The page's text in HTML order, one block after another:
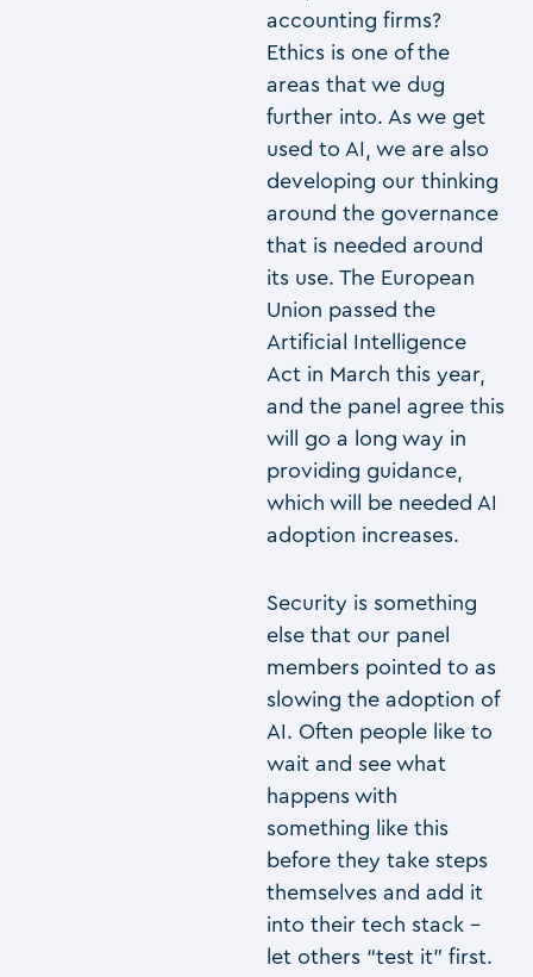
accounting firms?
Ethics is one of the
areas that we dug
further into. As we get
used to AI, we are also
developing our thinking
around the governance
that is needed around
its use. The European
Union passed the
Artificial Intelligence
Act in March this year,
and the panel agree this
will go a long way in
providing guidance,
which will be needed AI
adoption increases.
Security is something
else that our panel
members pointed to as
slowing the adoption of
AI. Often people like to
wait and see what
happens with
something like this
before they take steps
themselves and add it
into their tech stack –
let others “test it” first.